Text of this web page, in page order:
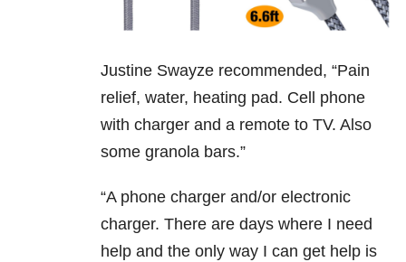
Justine Swayze recommended, “Pain
relief, water, heating pad. Cell phone
with charger and a remote to TV. Also
some granola bars.”
“A phone charger and/or electronic
charger. There are days where I need
help and the only way I can get help is